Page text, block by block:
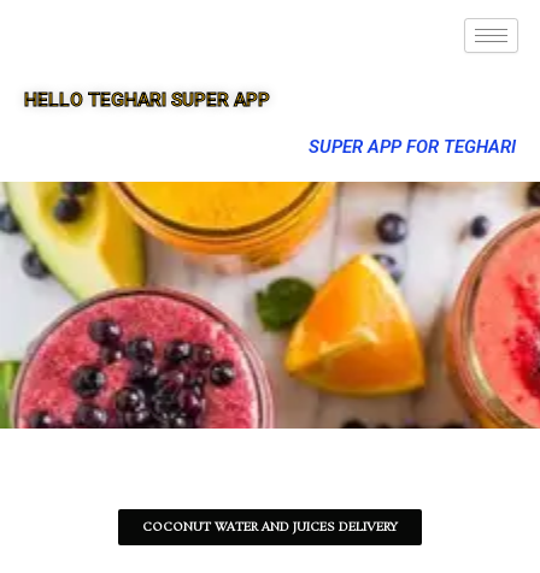
HELLO TEGHARI SUPER APP
SUPER APP FOR TEGHARI
COCONUT WATER AND JUICES DELIVERY